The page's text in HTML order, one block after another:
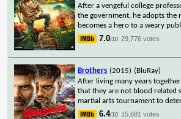
After a vengeful college
the government, he adopts the
becomes a hero to a weary
7.0/10 29,776 votes
Brothers (2015) (BluRay)
After living many years
that they are not blood related
martial arts tournament to
6.4/10 15,681 votes